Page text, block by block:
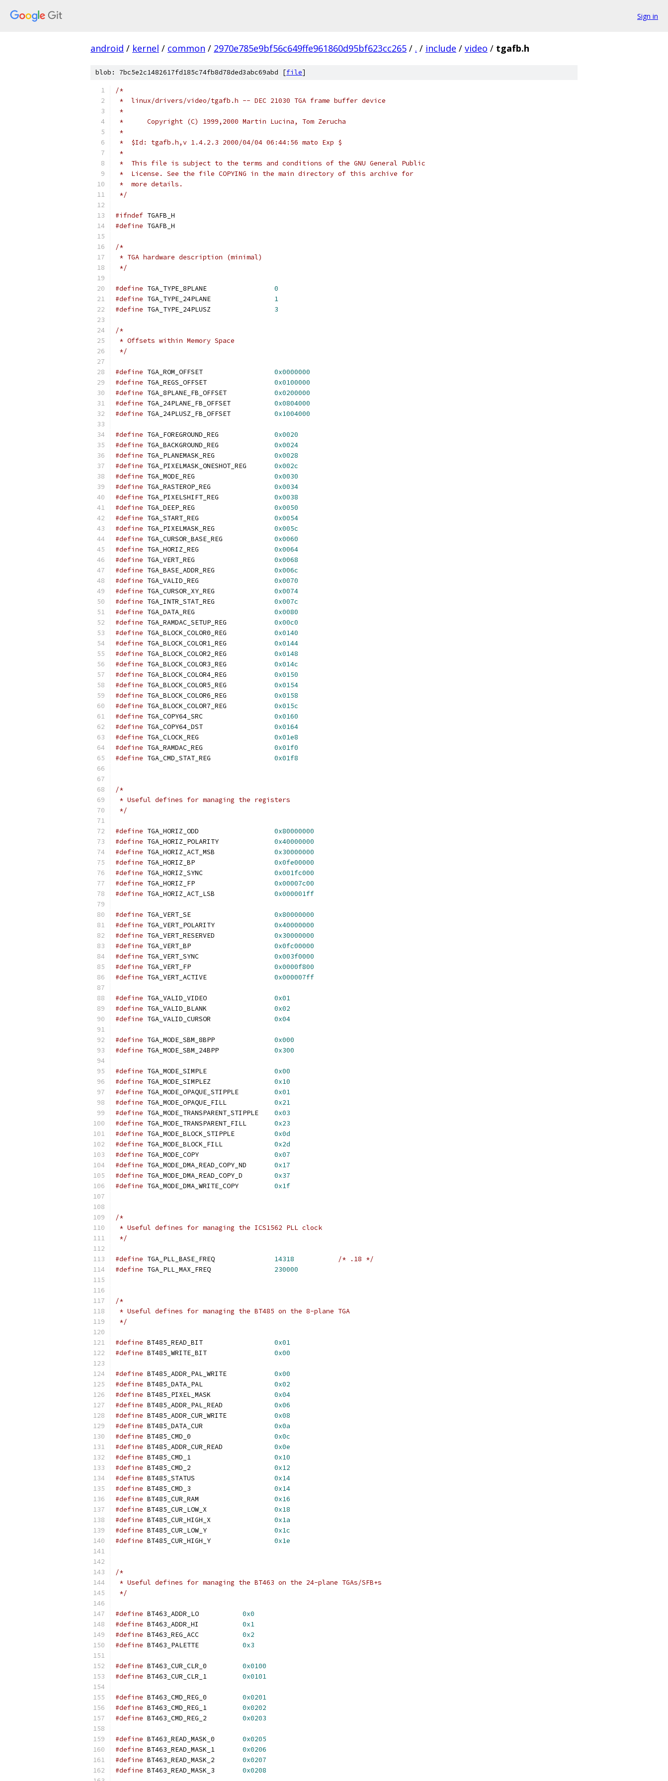
Sign in
android / kernel / common / 2970e785e9bf56c649ffe961860d95bf623cc265 / . / include / video / tgafb.h
blob: 7bc5e2c1482617fd185c74fb8d78ded3abc69abd [file]
/*
*  linux/drivers/video/tgafb.h -- DEC 21030 TGA frame buffer device
*
*  	Copyright (C) 1999,2000 Martin Lucina, Tom Zerucha
*
*  $Id: tgafb.h,v 1.4.2.3 2000/04/04 06:44:56 mato Exp $
*
*  This file is subject to the terms and conditions of the GNU General Public
*  License. See the file COPYING in the main directory of this archive for
*  more details.
*/
#ifndef TGAFB_H
#define TGAFB_H
/*
* TGA hardware description (minimal)
*/
#define
0
#define
1
#define
3
/*
* Offsets within Memory Space
*/
#define
0x0000000
#define
0x0100000
#define
0x0200000
#define
0x0804000
#define
0x1004000
#define
0x0020
#define
0x0024
#define
0x0028
#define
0x002c
#define
0x0030
#define
0x0034
#define
0x0038
#define
0x0050
#define
0x0054
#define
0x005c
#define
0x0060
#define
0x0064
#define
0x0068
#define
0x006c
#define
0x0070
#define
0x0074
#define
0x007c
#define
0x0080
#define
0x00c0
#define
0x0140
#define
0x0144
#define
0x0148
#define
0x014c
#define
0x0150
#define
0x0154
#define
0x0158
#define
0x015c
#define
0x0160
#define
0x0164
#define
0x01e8
#define
0x01f0
#define
0x01f8
/*
* Useful defines for managing the registers
*/
#define
0x80000000
#define
0x40000000
#define
0x30000000
#define
0x0fe00000
#define
0x001fc000
#define
0x00007c00
#define
0x000001ff
#define
0x80000000
#define
0x40000000
#define
0x30000000
#define
0x0fc00000
#define
0x003f0000
#define
0x0000f800
#define
0x000007ff
#define
0x01
#define
0x02
#define
0x04
#define
0x000
#define
0x300
#define
0x00
#define
0x10
#define
0x01
#define
0x21
#define
0x03
#define
0x23
#define
0x0d
#define
0x2d
#define
0x07
#define
0x17
#define
0x37
#define
0x1f
/*
* Useful defines for managing the ICS1562 PLL clock
*/
#define 14318
/* .18 */
#define
230000
/*
* Useful defines for managing the BT485 on the 8-plane TGA
*/
#define
0x01
#define
0x00
#define
0x00
#define
0x02
#define
0x04
#define
0x06
#define
0x08
#define
0x0a
#define
0x0c
#define
0x0e
#define
0x10
#define
0x12
#define
0x14
#define
0x14
#define
0x16
#define
0x18
#define
0x1a
#define
0x1c
#define
0x1e
/*
* Useful defines for managing the BT463 on the 24-plane TGAs/SFB+s
*/
#define
0x0
#define
0x1
#define
0x2
#define
0x3
#define
0x0100
#define
0x0101
#define
0x0201
#define
0x0202
#define
0x0203
#define
0x0205
#define
0x0206
#define
0x0207
#define
0x0208